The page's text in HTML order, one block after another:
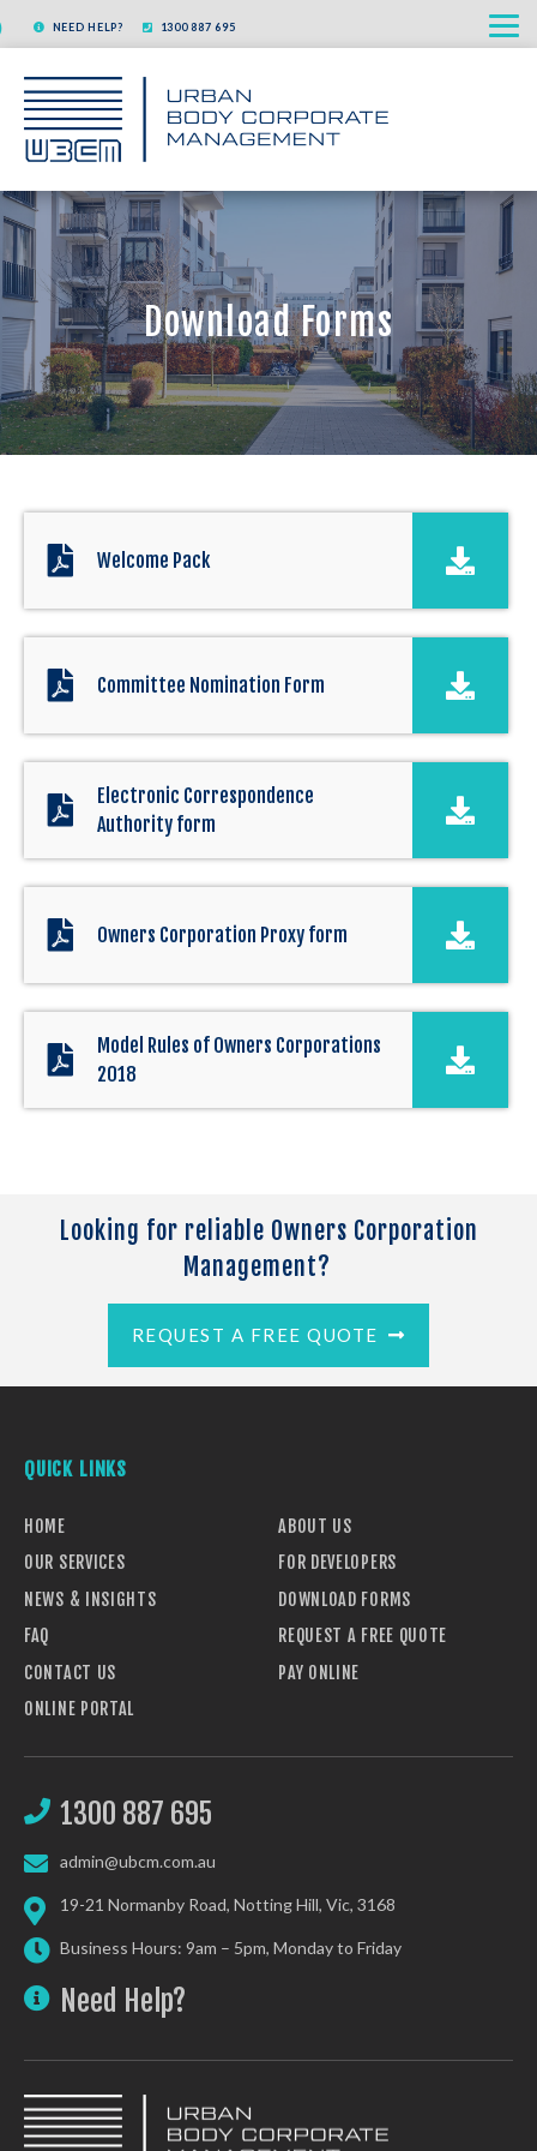
to
NEED HELP? 1300 887 695
Download Forms
Welcome Pack
Committee Nomination Form
Electronic Correspondence
Authority form
Owners Corporation Proxy form
Model Rules of Owners Corporations
2018
Looking for reliable Owners Corporation
Management?
REQUEST A FREE QUOTE
QUICK LINKS
HOME
ABOUT US
OUR SERVICES
FOR DEVELOPERS
NEWS & INSIGHTS
DOWNLOAD FORMS
FAQ
REQUEST A FREE QUOTE
CONTACT US
PAY ONLINE
ONLINE PORTAL
1300 887 695
admin@ubcm.com.au
19-21 Normanby Road, Notting Hill, Vic, 3168
Business Hours: 9am – 5pm, Monday to Friday
Need Help?